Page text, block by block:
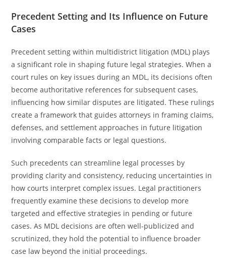
Precedent Setting and Its Influence on Future
Cases
Precedent setting within multidistrict litigation (MDL) plays
a significant role in shaping future legal strategies. When a
court rules on key issues during an MDL, its decisions often
become authoritative references for subsequent cases,
influencing how similar disputes are litigated. These rulings
create a framework that guides attorneys in framing claims,
defenses, and settlement approaches in future litigation
involving comparable facts or legal questions.
Such precedents can streamline legal processes by
providing clarity and consistency, reducing uncertainties in
how courts interpret complex issues. Legal practitioners
frequently examine these decisions to develop more
targeted and effective strategies in pending or future
cases. As MDL decisions are often well-publicized and
scrutinized, they hold the potential to influence broader
case law beyond the initial proceedings.